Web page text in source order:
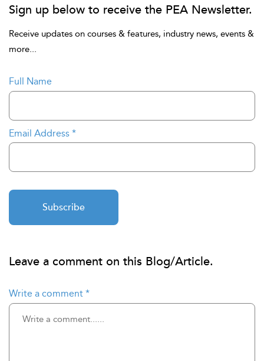
Sign up below to receive the PEA Newsletter.
Receive updates on courses & features, industry news, events &
more...
Full Name
Email Address *
Subscribe
Leave a comment on this Blog/Article.
Write a comment *